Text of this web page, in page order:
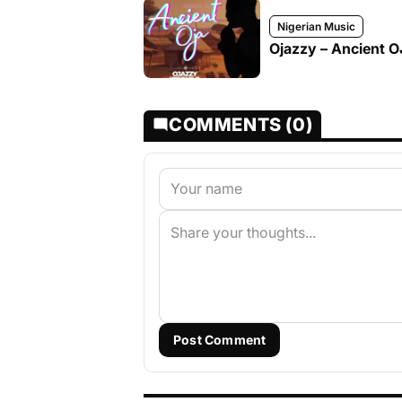
Nigerian Music
Ojazzy – Ancient
COMMENTS (0)
Post Comment